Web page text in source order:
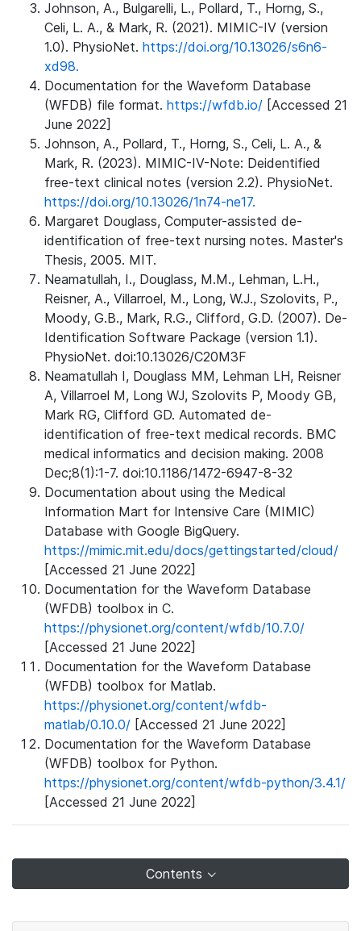
Johnson, A., Bulgarelli, L., Pollard, T., Horng, S.,
Celi, L. A., & Mark, R. (2021). MIMIC-IV (version
1.0). PhysioNet. https://doi.org/10.13026/s6n6-
xd98.
Documentation for the Waveform Database
(WFDB) file format. https://wfdb.io/ [Accessed 21
June 2022]
Johnson, A., Pollard, T., Horng, S., Celi, L. A., &
Mark, R. (2023). MIMIC-IV-Note: Deidentified
free-text clinical notes (version 2.2). PhysioNet.
https://doi.org/10.13026/1n74-ne17.
Margaret Douglass, Computer-assisted de-
identification of free-text nursing notes. Master's
Thesis, 2005. MIT.
Neamatullah, I., Douglass, M.M., Lehman, L.H.,
Reisner, A., Villarroel, M., Long, W.J., Szolovits, P.,
Moody, G.B., Mark, R.G., Clifford, G.D. (2007). De-
Identification Software Package (version 1.1).
PhysioNet. doi:10.13026/C20M3F
Neamatullah I, Douglass MM, Lehman LH, Reisner
A, Villarroel M, Long WJ, Szolovits P, Moody GB,
Mark RG, Clifford GD. Automated de-
identification of free-text medical records. BMC
medical informatics and decision making. 2008
Dec;8(1):1-7. doi:10.1186/1472-6947-8-32
Documentation about using the Medical
Information Mart for Intensive Care (MIMIC)
Database with Google BigQuery.
https://mimic.mit.edu/docs/gettingstarted/cloud/
[Accessed 21 June 2022]
Documentation for the Waveform Database
(WFDB) toolbox in C.
https://physionet.org/content/wfdb/10.7.0/
[Accessed 21 June 2022]
Documentation for the Waveform Database
(WFDB) toolbox for Matlab.
https://physionet.org/content/wfdb-
matlab/0.10.0/ [Accessed 21 June 2022]
Documentation for the Waveform Database
(WFDB) toolbox for Python.
https://physionet.org/content/wfdb-python/3.4.1/
[Accessed 21 June 2022]
Contents